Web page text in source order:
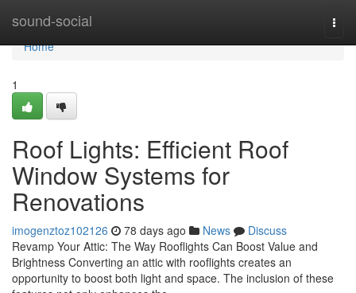
sound-social
Home
Home
1
Roof Lights: Efficient Roof
Window Systems for
Renovations
imogenztoz102126 78 days ago News
Discuss
Revamp Your Attic: The Way Rooflights Can Boost Value and
Brightness Converting an attic with rooflights creates an
opportunity to boost both light and space. The inclusion of these